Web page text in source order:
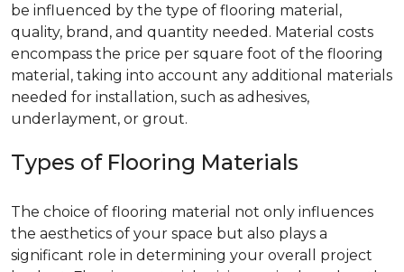
be influenced by the type of flooring material,
quality, brand, and quantity needed. Material costs
encompass the price per square foot of the flooring
material, taking into account any additional materials
needed for installation, such as adhesives,
underlayment, or grout.
Types of Flooring Materials
The choice of flooring material not only influences
the aesthetics of your space but also plays a
significant role in determining your overall project